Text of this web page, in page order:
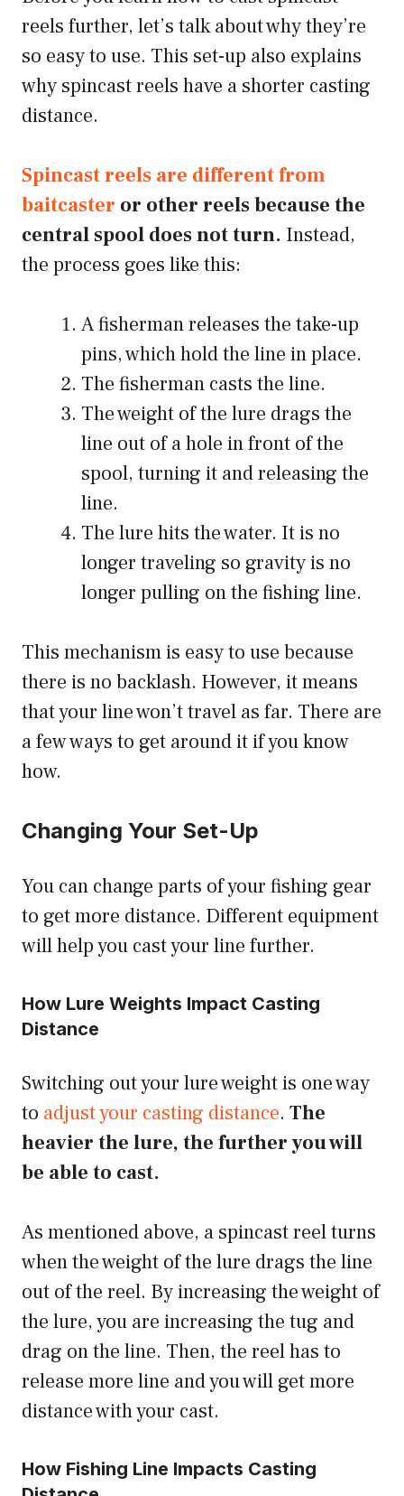
reels further, let’s talk about why they’re
so easy to use. This set-up also explains
why spincast reels have a shorter casting
distance.
Spincast reels are different from
baitcaster or other reels because the
central spool does not turn. Instead,
the process goes like this:
A fisherman releases the take-up
pins, which hold the line in place.
The fisherman casts the line.
The weight of the lure drags the
line out of a hole in front of the
spool, turning it and releasing the
line.
The lure hits the water. It is no
longer traveling so gravity is no
longer pulling on the fishing line.
This mechanism is easy to use because
there is no backlash. However, it means
that your line won’t travel as far. There are
a few ways to get around it if you know
how.
Changing Your Set-Up
You can change parts of your fishing gear
to get more distance. Different equipment
will help you cast your line further.
How Lure Weights Impact Casting
Distance
Switching out your lure weight is one way
to adjust your casting distance. The
heavier the lure, the further you will
be able to cast.
As mentioned above, a spincast reel turns
when the weight of the lure drags the line
out of the reel. By increasing the weight of
the lure, you are increasing the tug and
drag on the line. Then, the reel has to
release more line and you will get more
distance with your cast.
How Fishing Line Impacts Casting